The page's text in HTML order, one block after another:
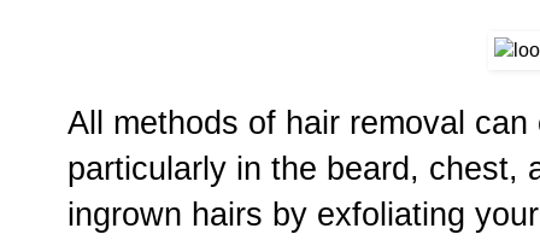
All methods of hair removal
particularly in the beard, chest,
ingrown hairs by exfoliating